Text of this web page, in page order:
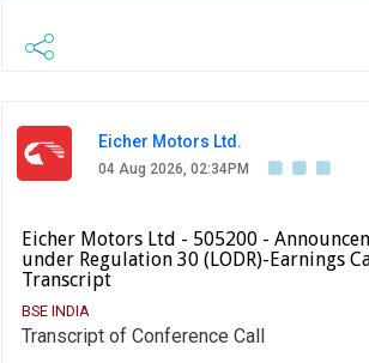
Eicher Motors Ltd.
04 Aug 2026, 02:34PM
Eicher Motors Ltd - 505200 -
under Regulation 30 (LODR)-Earnings
Transcript
BSE INDIA
Transcript of Conference Call